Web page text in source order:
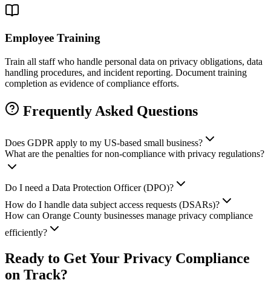
Employee Training
Train all staff who handle personal data on privacy obligations, data
handling procedures, and incident reporting. Document training
completion as evidence of compliance efforts.
Frequently Asked Questions
Does GDPR apply to my US-based small business?
What are the penalties for non-compliance with privacy regulations?
Do I need a Data Protection Officer (DPO)?
How do I handle data subject access requests (DSARs)?
How can Orange County businesses manage privacy compliance
efficiently?
Ready to Get Your Privacy Compliance
on Track?